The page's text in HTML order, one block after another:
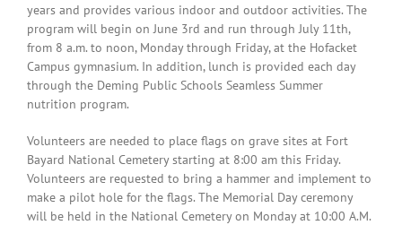
years and provides various indoor and outdoor activities. The
program will begin on June 3rd and run through July 11th,
from 8 a.m. to noon, Monday through Friday, at the Hofacket
Campus gymnasium. In addition, lunch is provided each day
through the Deming Public Schools Seamless Summer
nutrition program.
Volunteers are needed to place flags on grave sites at Fort
Bayard National Cemetery starting at 8:00 am this Friday.
Volunteers are requested to bring a hammer and implement to
make a pilot hole for the flags. The Memorial Day ceremony
will be held in the National Cemetery on Monday at 10:00 A.M.